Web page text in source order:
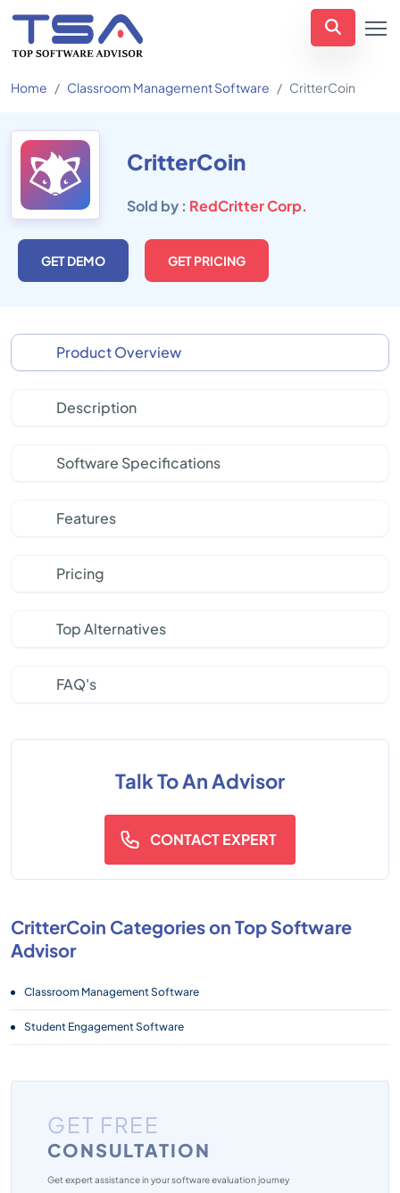
Home Classroom Management Software CritterCoin
CritterCoin
Sold by : RedCritter Corp.
GET DEMO GET PRICING
Product Overview
Description
Software Specifications
Features
Pricing
Top Alternatives
FAQ's
Talk To An Advisor
CONTACT EXPERT
CritterCoin Categories on Top Software
Advisor
Classroom Management Software
Student Engagement Software
GET FREE
CONSULTATION
Get expert assistance in your software evaluation journey